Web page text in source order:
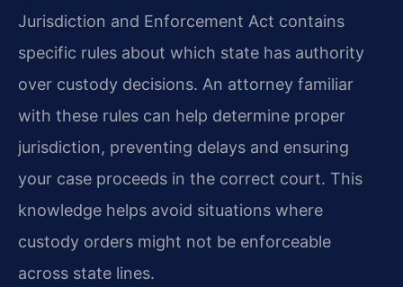
Jurisdiction and Enforcement Act contains
specific rules about which state has authority
over custody decisions. An attorney familiar
with these rules can help determine proper
jurisdiction, preventing delays and ensuring
your case proceeds in the correct court. This
knowledge helps avoid situations where
custody orders might not be enforceable
across state lines.